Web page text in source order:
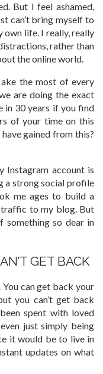
But I feel ashamed,
can’t bring myself to
own life. I really, really
rather than
the online world.
the most of every
are doing the exact
in 30 years if you find
of your time on this
gained from this?
Instagram account is
a strong social profile
me ages to build a
to my blog. But
something so dear in
GET BACK
You can get back your
you can’t get back
spent with loved
just simply being
it would be to live in
updates on what